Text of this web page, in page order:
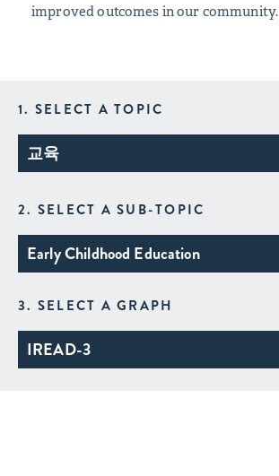
improved outcomes in our community.
1. SELECT A TOPIC
교육
2. SELECT A SUB-TOPIC
Early Childhood Education
3. SELECT A GRAPH
IREAD-3